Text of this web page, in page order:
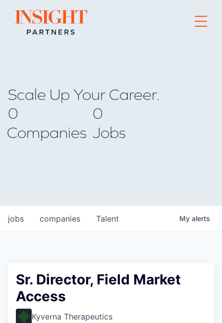
Go to home page
Scale Up Your Career.
0
Companies
0
Jobs
jobs companies Talent My alerts
Sr. Director, Field Market
Access
Kyverna Therapeutics